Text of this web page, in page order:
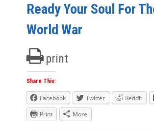
Ready Your Soul For
World War
print
Share This:
Facebook Twitter Reddit
Print
More